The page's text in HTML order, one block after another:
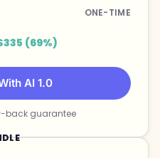
ONE-TIME
(69%)
AI 1.0
back guarantee